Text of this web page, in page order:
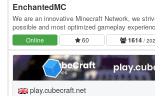
EnchantedMC
We are an innovative Minecraft Network, we
possible and most optimized gameplay
community. We have many gamemodes you
Online 60 1614/
play.cubecraft.net